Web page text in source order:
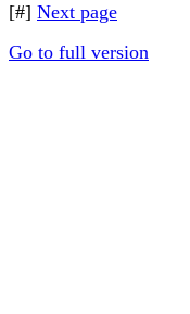
[#] Next page
Go to full version